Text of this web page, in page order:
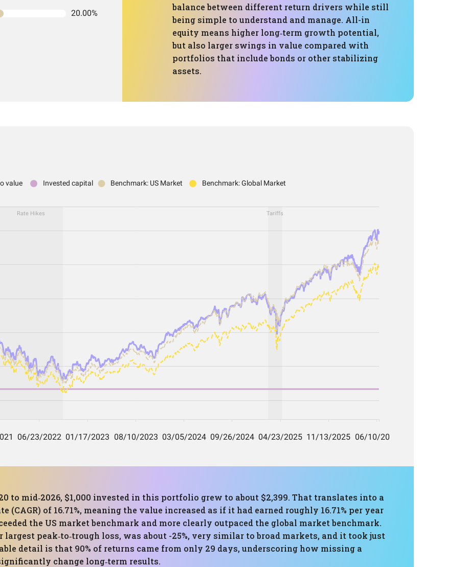
20.00%
balance between different return drivers while still
being simple to understand and manage. All-in
equity means higher long‑term growth potential,
but also larger swings in value compared with
portfolios that include bonds or other stabilizing
assets.
to mid‑2026, $1,000 invested in this portfolio grew to about $2,399. That translates into a
(CAGR) of 16.71%, meaning the value increased as if it had earned roughly 16.71% per year
the US market benchmark and more clearly outpaced the global market benchmark.
peak‑to‑trough loss, was about -25%, very similar to broad markets, and it took just
detail is that 90% of returns came from only 29 days, underscoring how missing a
change long‑term results.